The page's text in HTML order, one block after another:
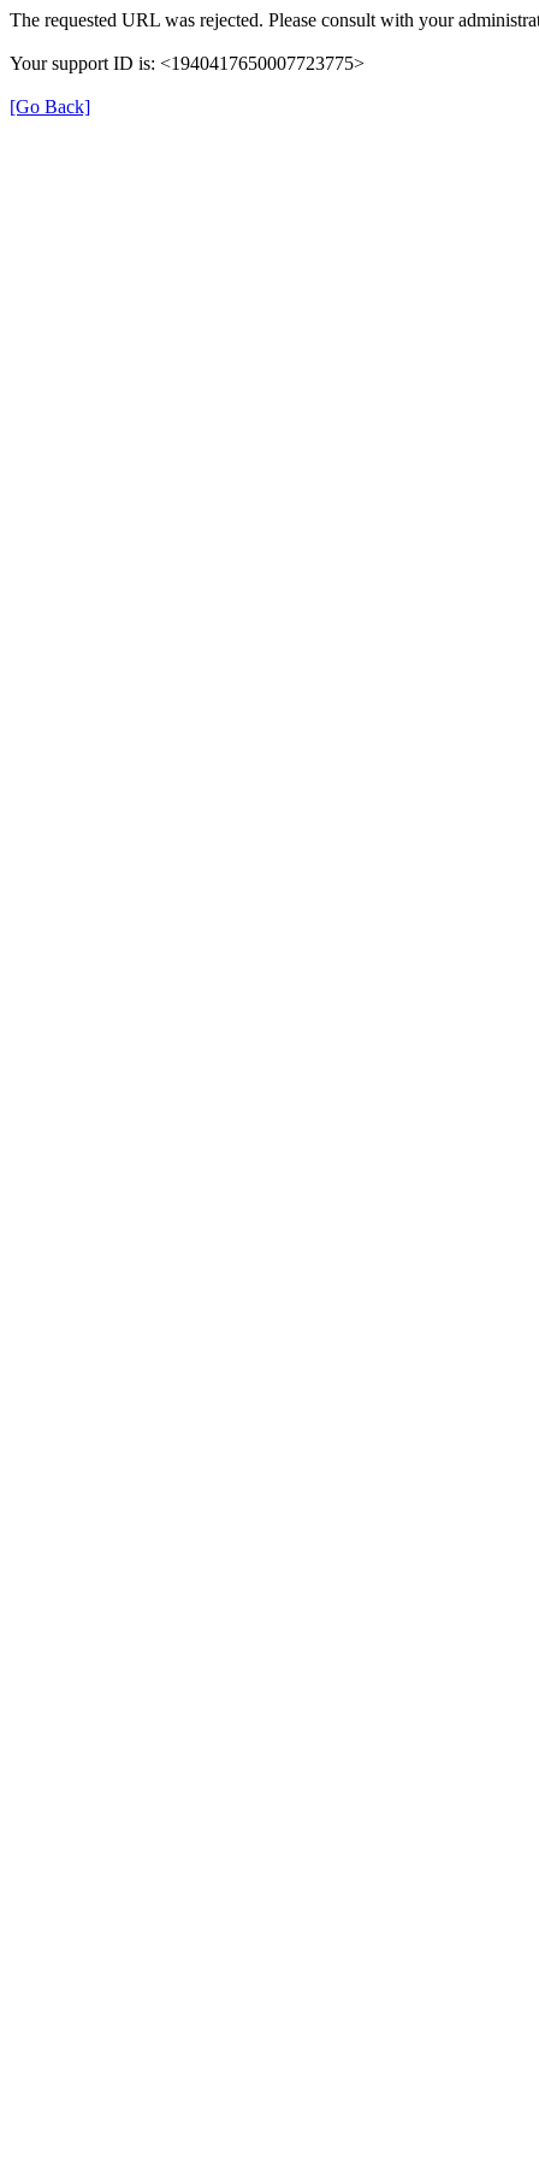
The requested URL was rejected. Please consult with your
Your support ID is: <1940417650007723775>
[Go Back]